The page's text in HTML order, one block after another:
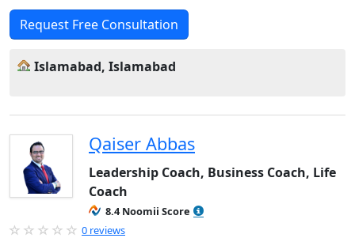
Request Free Consultation
Islamabad, Islamabad
Qaiser Abbas
Leadership Coach, Business Coach, Life
Coach
8.4 Noomii Score
0 reviews